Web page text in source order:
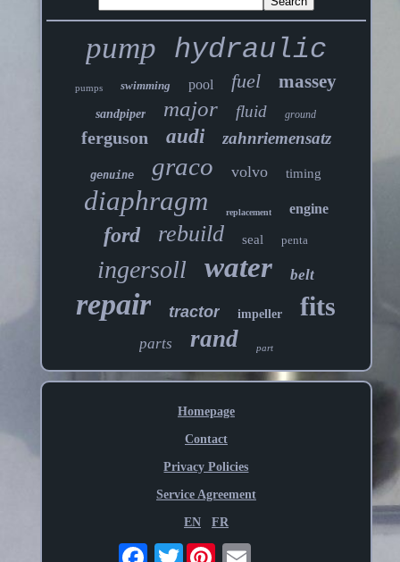
pump hydraulic
pumps swimming pool fuel massey
sandpiper major fluid ground
ferguson audi zahnriemensatz
genuine graco volvo timing
diaphragm replacement engine
ford rebuild seal penta
ingersoll water belt
repair tractor impeller fits
parts rand part
Homepage
Contact
Privacy Policies
Service Agreement
EN FR
Twitter